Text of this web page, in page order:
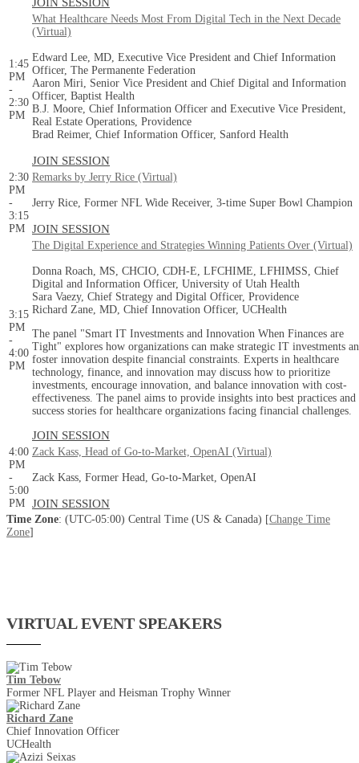
1:45
PM
-
2:30
PM
What Healthcare Needs Most From Digital Tech in the Next Decade
(Virtual)
Edward Lee, MD, Executive Vice President and Chief Information
Officer, The Permanente Federation
Aaron Miri, Senior Vice President and Chief Digital and Information
Officer, Baptist Health
B.J. Moore, Chief Information Officer and Executive Vice President,
Real Estate Operations, Providence
Brad Reimer, Chief Information Officer, Sanford Health
JOIN SESSION
2:30
PM
-
3:15
PM
Remarks by Jerry Rice (Virtual)
Jerry Rice, Former NFL Wide Receiver, 3-time Super Bowl Champion
JOIN SESSION
3:15
PM
-
4:00
PM
The Digital Experience and Strategies Winning Patients Over (Virtual)
Donna Roach, MS, CHCIO, CDH-E, LFCHIME, LFHIMSS, Chief
Digital and Information Officer, University of Utah Health
Sara Vaezy, Chief Strategy and Digital Officer, Providence
Richard Zane, MD, Chief Innovation Officer, UCHealth
The panel "Smart IT Investments and Innovation When Finances are
Tight" explores how organizations can make strategic IT investments
foster innovation despite financial constraints. Experts in healthcare
technology, finance, and innovation may discuss how to prioritize
investments, encourage innovation, and balance innovation with cost-
effectiveness. The panel aims to provide insights into best practices and
success stories for healthcare organizations facing financial challenges.
JOIN SESSION
4:00
PM
-
5:00
PM
Zack Kass, Head of Go-to-Market, OpenAI (Virtual)
Zack Kass, Former Head, Go-to-Market, OpenAI
JOIN SESSION
Time Zone: (UTC-05:00) Central Time (US & Canada) [Change Time
Zone]
VIRTUAL EVENT SPEAKERS
Tim Tebow
Former NFL Player and Heisman Trophy Winner
Richard Zane
Chief Innovation Officer
UCHealth